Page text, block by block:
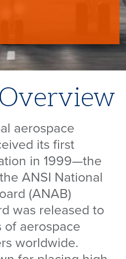
aerospace
its first
in 1999—the
ANSI National
(ANAB)
was released to
aerospace
worldwide.